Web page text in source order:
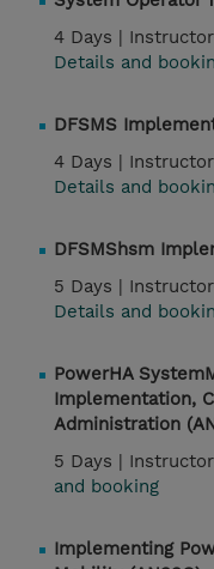
4 Days |
Details and
DFSMS
4 Days |
Details and
DFSMShsm
5 Days |
Details and
PowerHA
Implementation,
Administration
5 Days |
and booking
Implementing